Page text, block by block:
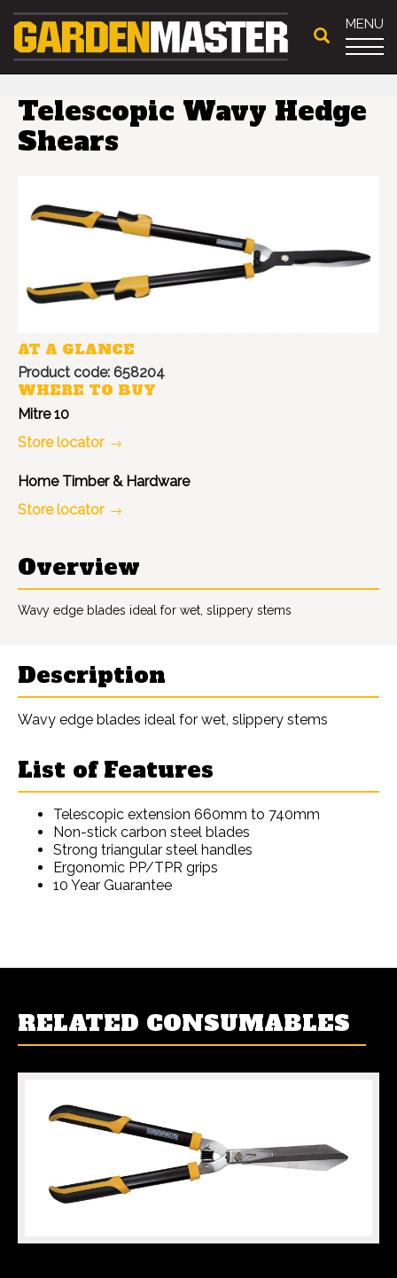
MENU
Telescopic Wavy Hedge
Shears
AT A GLANCE
Product code: 658204
WHERE TO BUY
Mitre 10
Store locator
Home Timber & Hardware
Store locator
Overview
Wavy edge blades ideal for wet, slippery stems
Description
Wavy edge blades ideal for wet, slippery stems
List of Features
Telescopic extension 660mm to 740mm
Non-stick carbon steel blades
Strong triangular steel handles
Ergonomic PP/TPR grips
10 Year Guarantee
RELATED CONSUMABLES